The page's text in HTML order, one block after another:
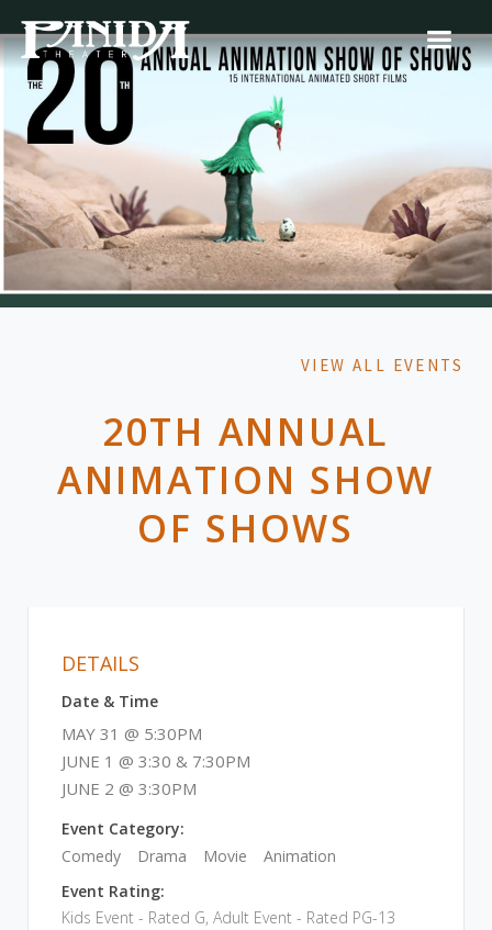
VIEW ALL EVENTS
20TH ANNUAL
ANIMATION SHOW
OF SHOWS
DETAILS
Date & Time
MAY 31 @ 5:30PM
JUNE 1 @ 3:30 & 7:30PM
JUNE 2 @ 3:30PM
Event Category:
Comedy
Drama Movie
Animation
Event Rating:
Kids Event - Rated G, Adult Event - Rated PG-13